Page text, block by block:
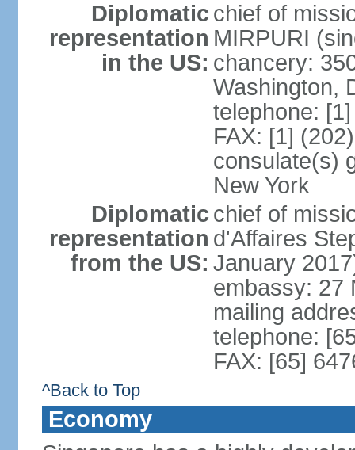
Diplomatic
representation
in the US:
chief of
MIRPURI
chancery:
Washington,
telephone:
FAX: [1]
consulate(s)
New York
Diplomatic
representation
from the US:
chief of
d'Affaires
January
embassy: 27
mailing
telephone:
FAX: [65]
^Back to Top
Economy